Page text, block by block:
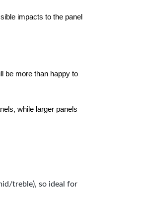
impacts to the panel
be more than happy to
while larger panels
treble), so ideal for